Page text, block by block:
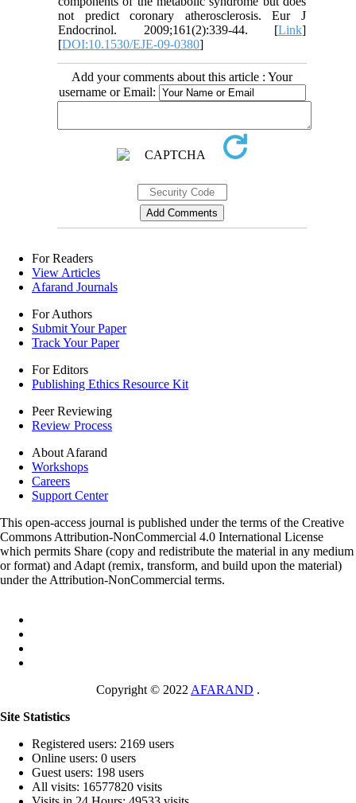
not predict coronary atherosclerosis. Eur J
Endocrinol. 2009;161(2):339-44. [Link]
[DOI:10.1530/EJE-09-0380]
Add your comments about this article : Your
username or Email:
For Readers
View Articles
Afarand Journals
For Authors
Submit Your Paper
Track Your Paper
For Editors
Publishing Ethics Resource Kit
Peer Reviewing
Review Process
About Afarand
Workshops
Careers
Support Center
This open-access journal is published under the terms of the Creative
Commons Attribution-NonCommercial 4.0 International License
which permits Share (copy and redistribute the material in any medium
or format) and Adapt (remix, transform, and build upon the material)
under the Attribution-NonCommercial terms.
Copyright © 2022 AFARAND .
Site Statistics
Registered users: 2169 users
Online users: 0 users
Guest users: 198 users
All visits: 16577820 visits